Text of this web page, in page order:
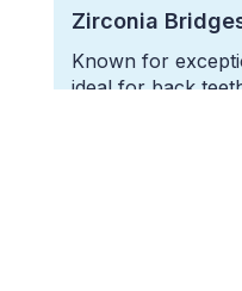
Zirconia
Known for
ideal for back